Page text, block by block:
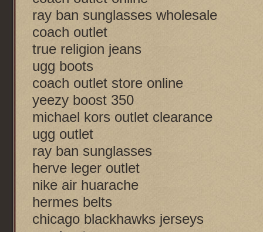
ray ban sunglasses wholesale
coach outlet
true religion jeans
ugg boots
coach outlet store online
yeezy boost 350
michael kors outlet clearance
ugg outlet
ray ban sunglasses
herve leger outlet
nike air huarache
hermes belts
chicago blackhawks jerseys